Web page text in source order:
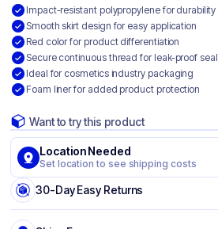
Impact-resistant polypropylene for durability
Smooth skirt design for easy application
Red color for product differentiation
Secure continuous thread for leak-proof seal
Ideal for cosmetics industry packaging
Foam liner for added product protection
Want to try this product
Location Needed
Set location to see shipping costs
30-Day Easy Returns